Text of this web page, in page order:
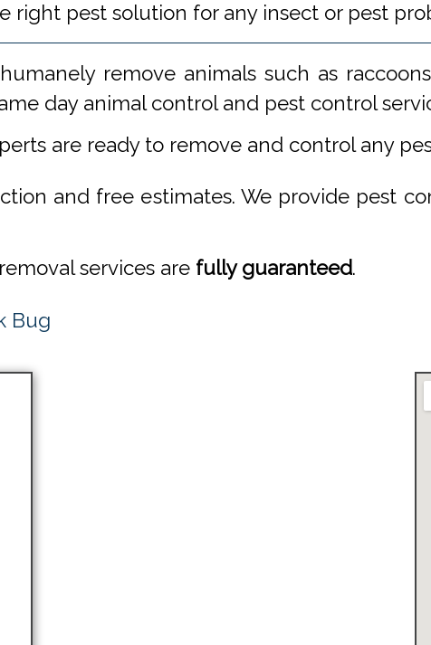
right pest solution for any insect or pest
remove animals such as
day animal control and pest control
are ready to remove and control any
and free estimates. We provide pest
services are fully guaranteed.
Bug